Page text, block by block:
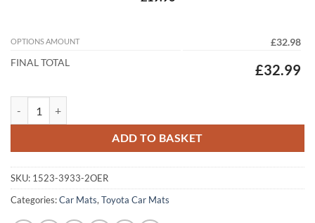
OPTIONS AMOUNT
£32.98
FINAL TOTAL
£32.99
ADD TO BASKET
SKU: 1523-3933-2OER
Categories:Car Mats, Toyota Car Mats